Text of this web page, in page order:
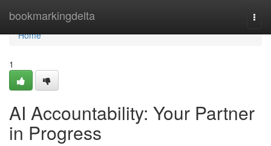
bookmarkingdelta
Home
Home
1
AI Accountability: Your Partner
in Progress